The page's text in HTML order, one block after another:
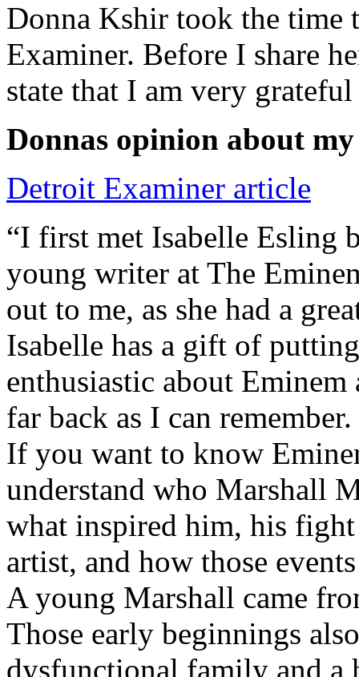
Donna Kshir took the
Examiner. Before I share
state that I am very
Donnas opinion about
Detroit Examiner article
“I first met Isabelle Esling
young writer at The
out to me, as she had a
Isabelle has a gift of
enthusiastic about
far back as I can remember.
If you want to know
understand who Marshall
what inspired him, his fight
artist, and how those
A young Marshall came
Those early beginnings
dysfunctional family and a